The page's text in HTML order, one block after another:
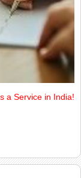
a Service in India!